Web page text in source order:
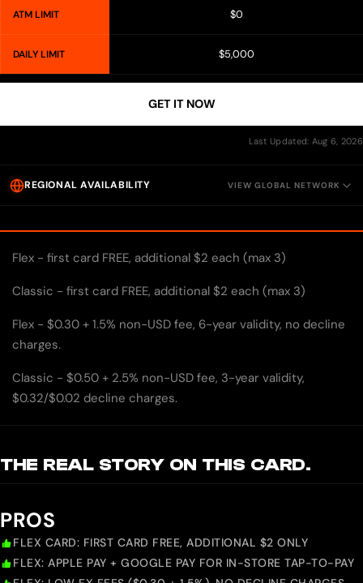
ATM LIMIT $0
DAILY LIMIT $5,000
GET IT NOW
Last Updated: Aug 6, 2026
REGIONAL AVAILABILITY VIEW GLOBAL NETWORK
Flex - first card FREE, additional $2 each (max 3)
Classic - first card FREE, additional $2 each (max 3)
Flex - $0.30 + 1.5% non-USD fee, 6-year validity, no decline
charges.
Classic - $0.50 + 2.5% non-USD fee, 3-year validity,
$0.32/$0.02 decline charges.
THE REAL STORY ON THIS CARD.
PROS
FLEX CARD: FIRST CARD FREE, ADDITIONAL $2 ONLY
FLEX: APPLE PAY + GOOGLE PAY FOR IN-STORE TAP-TO-PAY